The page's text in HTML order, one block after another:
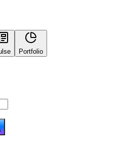
Portfolio